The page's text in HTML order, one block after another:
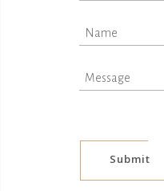
Submit